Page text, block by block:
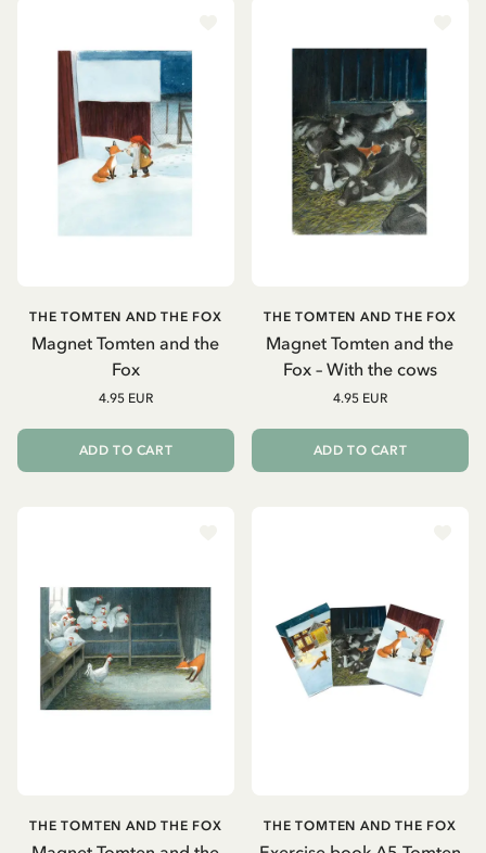
Magnet Tomten and the
Fox
THE TOMTEN AND THE FOX
4.95 EUR
ADD TO CART
Magnet Tomten and the
Fox – With the cows
THE TOMTEN AND THE FOX
4.95 EUR
ADD TO CART
THE TOMTEN AND THE FOX THE TOMTEN AND THE FOX